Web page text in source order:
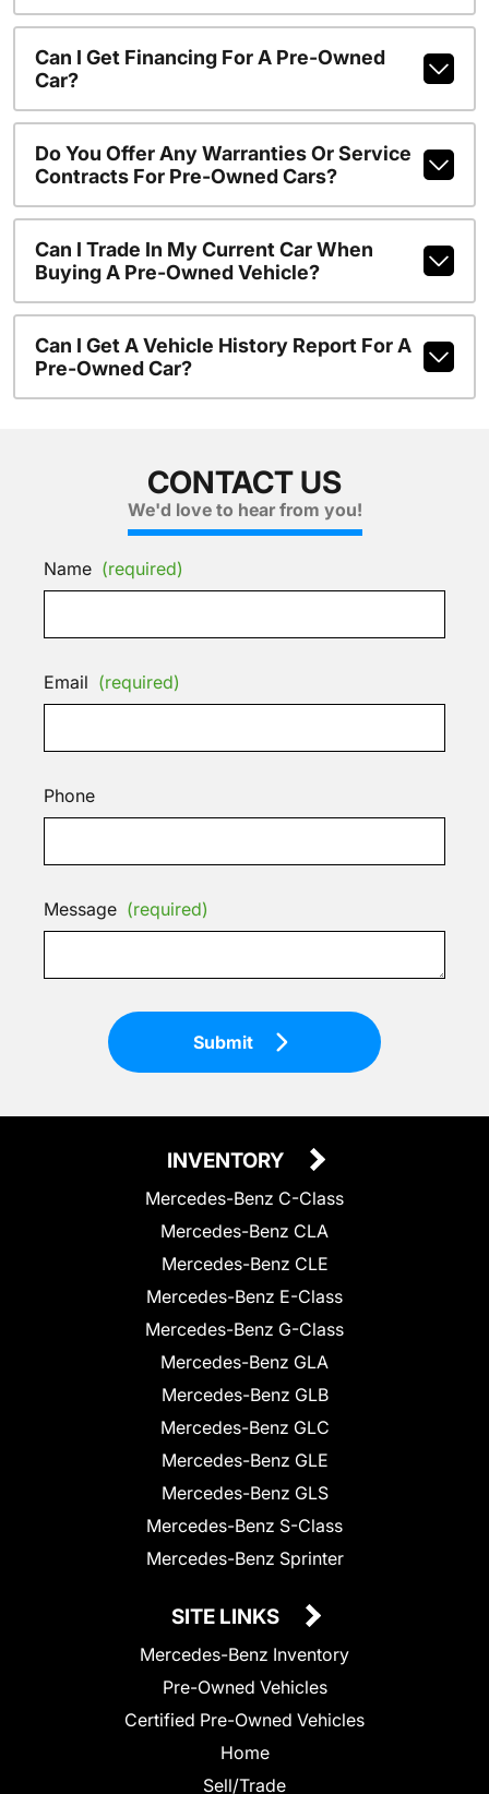
Can I Get Financing For A Pre-Owned
Car?
Do You Offer Any Warranties Or Service
Contracts For Pre-Owned Cars?
Can I Trade In My Current Car When
Buying A Pre-Owned Vehicle?
Can I Get A Vehicle History Report For A
Pre-Owned Car?
CONTACT US
We'd love to hear from you!
Name (required)
Email (required)
Phone
Message (required)
Submit
INVENTORY
Mercedes-Benz C-Class
Mercedes-Benz CLA
Mercedes-Benz CLE
Mercedes-Benz E-Class
Mercedes-Benz G-Class
Mercedes-Benz GLA
Mercedes-Benz GLB
Mercedes-Benz GLC
Mercedes-Benz GLE
Mercedes-Benz GLS
Mercedes-Benz S-Class
Mercedes-Benz Sprinter
SITE LINKS
Mercedes-Benz Inventory
Pre-Owned Vehicles
Certified Pre-Owned Vehicles
Home
Sell/Trade